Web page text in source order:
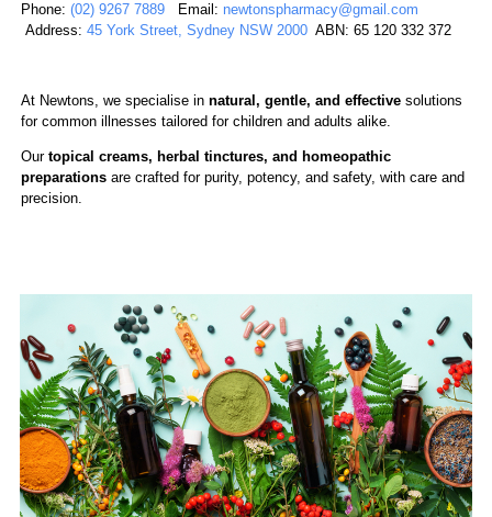
Phone: (02) 9267 7889 Email: newtonspharmacy@gmail.com
Address: 45 York Street, Sydney NSW 2000 ABN: 65 120 332 372
At Newtons, we specialise in natural, gentle, and effective solutions
for common illnesses tailored for children and adults alike.
Our topical creams, herbal tinctures, and homeopathic
preparations are crafted for purity, potency, and safety, with care and
precision.